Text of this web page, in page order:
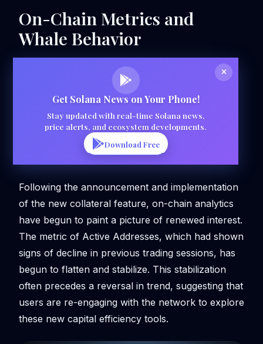
On-Chain Metrics and
Whale Behavior
Get Solana News on Your Phone!
Stay updated with real-time Solana news,
price alerts, and ecosystem developments.
Download Free
Following the announcement and implementation
of the new collateral feature, on-chain analytics
have begun to paint a picture of renewed interest.
The metric of Active Addresses, which had shown
signs of decline in previous trading sessions, has
begun to flatten and stabilize. This stabilization
often precedes a reversal in trend, suggesting that
users are re-engaging with the network to explore
these new capital efficiency tools.